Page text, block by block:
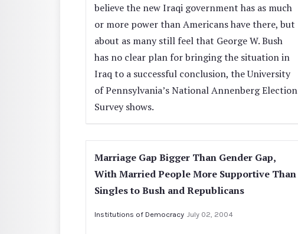
believe the new Iraqi government has as much
or more power than Americans have there, but
about as many still feel that George W. Bush
has no clear plan for bringing the situation in
Iraq to a successful conclusion, the University
of Pennsylvania’s National Annenberg Election
Survey shows.
Marriage Gap Bigger Than Gender Gap,
With Married People More Supportive Than
Singles to Bush and Republicans
Institutions of Democracy July 02, 2004